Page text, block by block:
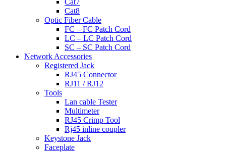
Cat8
Optic Fiber Cable
FC – FC Patch Cord
LC – LC Patch Cord
SC – SC Patch Cord
Network Accessories
Registered Jack
RJ45 Connector
RJ11 / RJ12
Tools
Lan cable Tester
Multimeter
RJ45 Crimp Tool
Rj45 inline coupler
Keystone Jack
Faceplate